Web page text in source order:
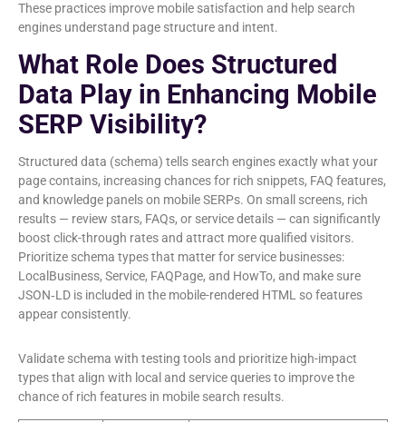
These practices improve mobile satisfaction and help search
engines understand page structure and intent.
What Role Does Structured
Data Play in Enhancing Mobile
SERP Visibility?
Structured data (schema) tells search engines exactly what your
page contains, increasing chances for rich snippets, FAQ features,
and knowledge panels on mobile SERPs. On small screens, rich
results — review stars, FAQs, or service details — can significantly
boost click-through rates and attract more qualified visitors.
Prioritize schema types that matter for service businesses:
LocalBusiness, Service, FAQPage, and HowTo, and make sure
JSON‑LD is included in the mobile-rendered HTML so features
appear consistently.
Validate schema with testing tools and prioritize high-impact
types that align with local and service queries to improve the
chance of rich features in mobile search results.